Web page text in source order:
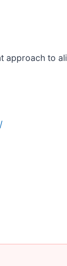
approach to